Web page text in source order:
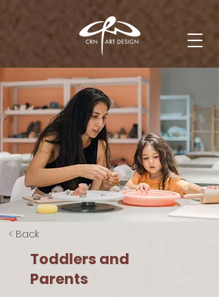
< Back
Toddlers and
Parents